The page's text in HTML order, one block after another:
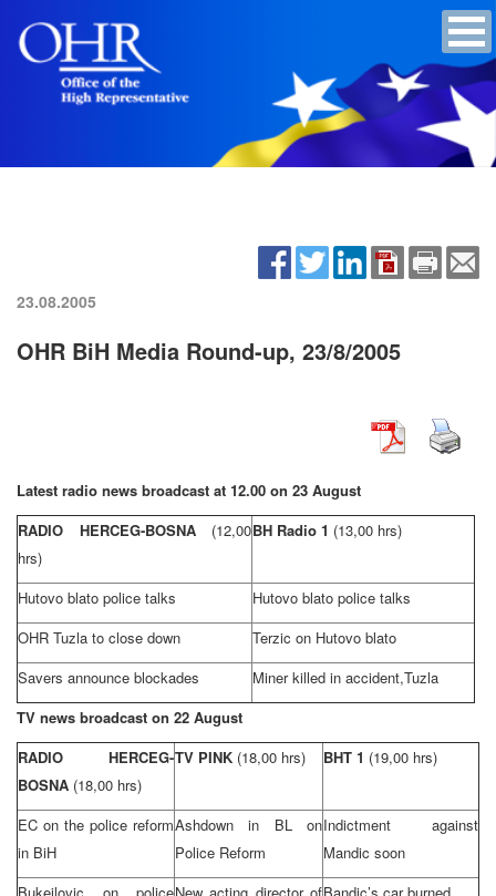
23.08.2005
OHR BiH Media Round-up, 23/8/2005
Latest radio news broadcast at 12.00 on 23 August
RADIO HERCEG-BOSNA (12,00
hrs)
BH Radio 1 (13,00 hrs)
Hutovo blato police talks
Hutovo blato police talks
OHR Tuzla to close down
Terzic on Hutovo blato
Savers announce blockades
Miner killed in accident,Tuzla
TV news broadcast on 22 August
RADIO HERCEG-
BOSNA (18,00 hrs)
TV PINK (18,00 hrs) BHT 1 (19,00 hrs)
EC on the police reform
in BiH
Ashdown in BL on
Police Reform
Indictment against
Mandic soon
Bukejlovic on policeNew acting director ofBandic’s car burned